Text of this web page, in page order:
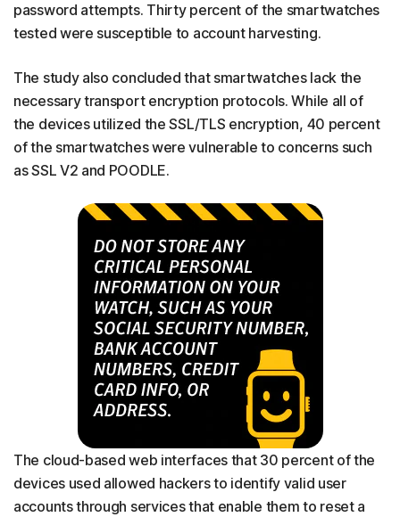
password attempts. Thirty percent of the smartwatches
tested were susceptible to account harvesting.
The study also concluded that smartwatches lack the
necessary transport encryption protocols. While all of
the devices utilized the SSL/TLS encryption, 40 percent
of the smartwatches were vulnerable to concerns such
as SSL V2 and POODLE.
The cloud-based web interfaces that 30 percent of the
devices used allowed hackers to identify valid user
accounts through services that enable them to reset a